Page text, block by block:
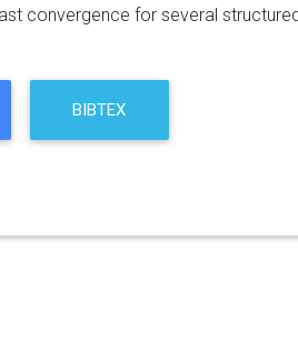
convergence for several
BIBTEX